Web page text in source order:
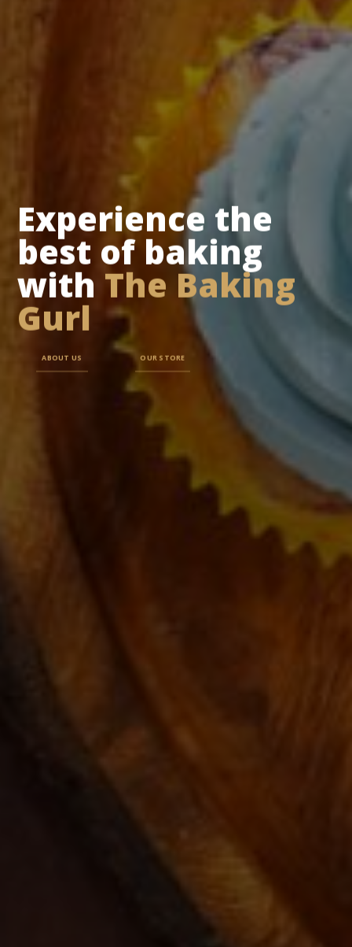
Experience the
best of baking
withThe Baking
Gurl
ABOUT US OUR STORE